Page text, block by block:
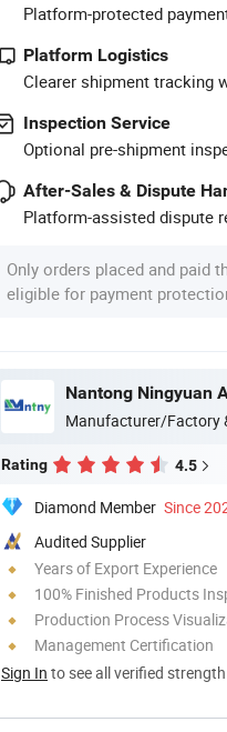
Platform-protected
Platform Logistics
Clearer shipment tracking
Inspection Service
Optional pre-shipment
After-Sales & Dispute
Platform-assisted dispute
Only orders placed and paid
eligible for payment
Manufacturer/Factory
Rating 4.5
Diamond Member Since
Audited Supplier
Years of Export Experience
100% Finished Products
Production Process
Management Certification
Sign In to see all verified